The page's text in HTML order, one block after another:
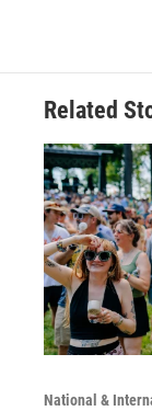
Related
National &